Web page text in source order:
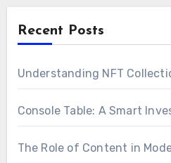
Recent Posts
Understanding NFT
Console Table: A Smart
The Role of Content in